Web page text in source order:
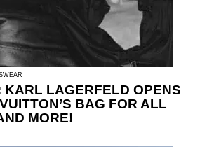
KARL LAGERFELD OPENS
BAG FOR ALL
MORE!